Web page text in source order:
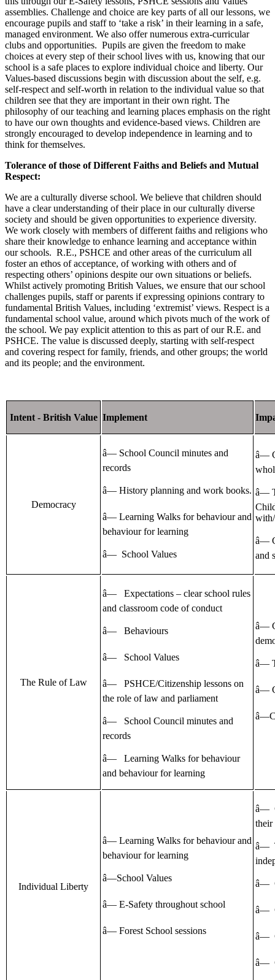
assemblies. Challenge and choice are key parts of all our lessons, we
encourage pupils and staff to ‘take a risk’ in their learning in a safe,
managed environment. We also offer numerous extra-curricular
clubs and opportunities. Pupils are given the freedom to make
choices at every step of their school lives with us, knowing that our
school is a safe places to explore individual choice and liberty. Our
Values-based discussions begin with discussion about the self, e.g.
self-respect and self-worth in relation to the individual value so that
children see that they are important in their own right. The
philosophy of our teaching and learning places emphasis on the right
to have our own thoughts and evidence-based views. Children are
strongly encouraged to develop independence in learning and to
think for themselves.
Tolerance of those of Different Faiths and Beliefs and Mutual
Respect:
We are a culturally diverse school. We believe that children should
have a clear understanding of their place in our culturally diverse
society and should be given opportunities to experience diversity.
We work closely with members of different faiths and religions who
share their knowledge to enhance learning and acceptance within
our schools. R.E., PSHCE and other areas of the curriculum all
foster an ethos of acceptance, of working with others and of
respecting others’ opinions despite our own situations or beliefs.
Whilst actively promoting British Values, we ensure that our school
challenges pupils, staff or parents if expressing opinions contrary to
fundamental British Values, including ‘extremist’ views. Respect is a
fundamental school value, around which pivots much of the work of
the school. We pay explicit attention to this as part of our R.E. and
PSHCE. The value is discussed deeply, starting with self-respect
and covering respect for family, friends, and other groups; the world
and its people; and the environment.
Intent - British Value Implement
Democracy
â— School Council minutes and
records
â— History planning and work books.
â— Learning Walks for behaviour and
behaviour for learning
â— School Values
â—
â—
â—
and
The Rule of Law
â— Expectations – clear school rules
and classroom code of conduct
â— Behaviours
â— School Values
â— PSHCE/Citizenship lessons on
the role of law and parliament
â— School Council minutes and
records
â— Learning Walks for behaviour
and behaviour for learning
â—
â—
â—
Individual Liberty
â— Learning Walks for behaviour and
behaviour for learning
â—School Values
â— E-Safety throughout school
â— Forest School sessions
â—
their
â—
â—
â—
â—
â—